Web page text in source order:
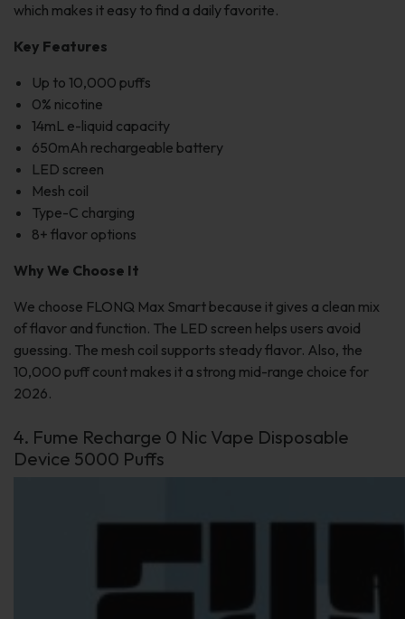
which makes it easy to find a daily favorite.
Key Features
Up to 10,000 puffs
0% nicotine
14mL e-liquid capacity
650mAh rechargeable battery
LED screen
Mesh coil
Type-C charging
8+ flavor options
Why We Choose It
We choose FLONQ Max Smart because it gives a clean mix
of flavor and function. The LED screen helps users avoid
guessing. The mesh coil supports steady flavor. Also, the
10,000 puff count makes it a strong mid-range choice for
2026.
4. Fume Recharge 0 Nic Vape Disposable
Device 5000 Puffs